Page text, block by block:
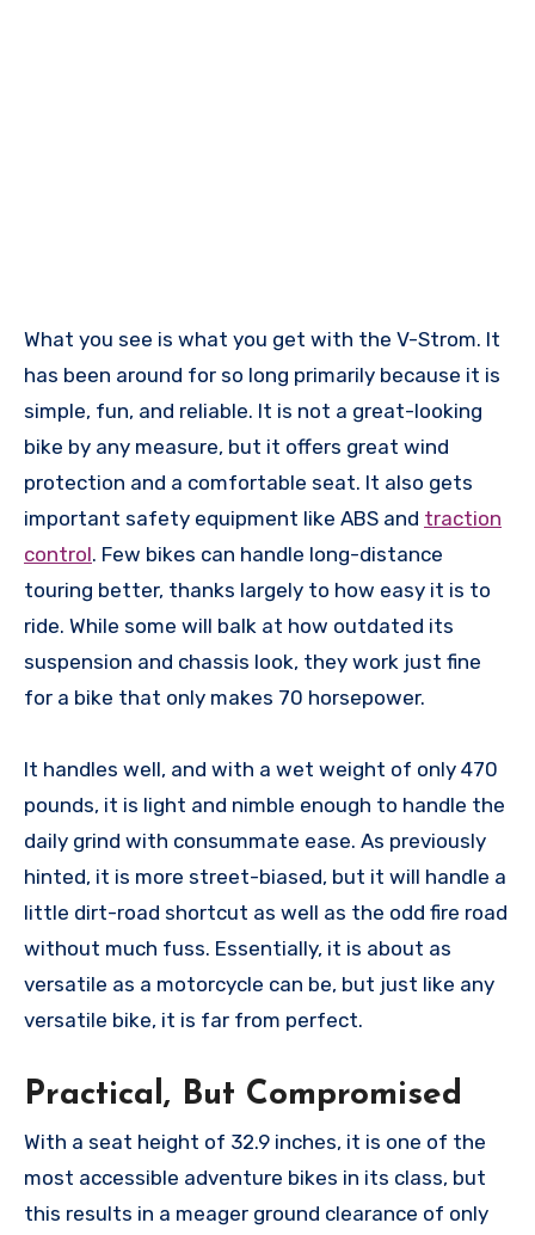
What you see is what you get with the V-Strom. It
has been around for so long primarily because it is
simple, fun, and reliable. It is not a great-looking
bike by any measure, but it offers great wind
protection and a comfortable seat. It also gets
important safety equipment like ABS and traction
control. Few bikes can handle long-distance
touring better, thanks largely to how easy it is to
ride. While some will balk at how outdated its
suspension and chassis look, they work just fine
for a bike that only makes 70 horsepower.
It handles well, and with a wet weight of only 470
pounds, it is light and nimble enough to handle the
daily grind with consummate ease. As previously
hinted, it is more street-biased, but it will handle a
little dirt-road shortcut as well as the odd fire road
without much fuss. Essentially, it is about as
versatile as a motorcycle can be, but just like any
versatile bike, it is far from perfect.
Practical, But Compromised
With a seat height of 32.9 inches, it is one of the
most accessible adventure bikes in its class, but
this results in a meager ground clearance of only